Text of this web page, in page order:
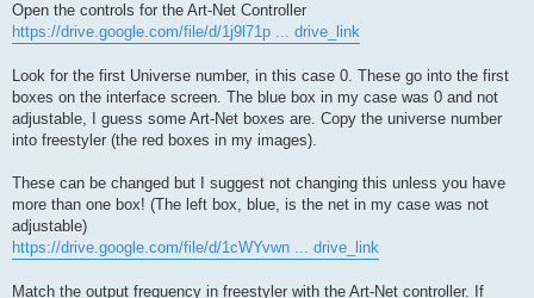
Open the controls for the Art-Net Controller
https://drive.google.com/file/d/1j9l71p ... drive_link
Look for the first Universe number, in this case 0. These go into the first
boxes on the interface screen. The blue box in my case was 0 and not
adjustable, I guess some Art-Net boxes are. Copy the universe number
into freestyler (the red boxes in my images).
These can be changed but I suggest not changing this unless you have
more than one box! (The left box, blue, is the net in my case was not
adjustable)
https://drive.google.com/file/d/1cWYvwn ... drive_link
Match the output frequency in freestyler with the Art-Net controller. If